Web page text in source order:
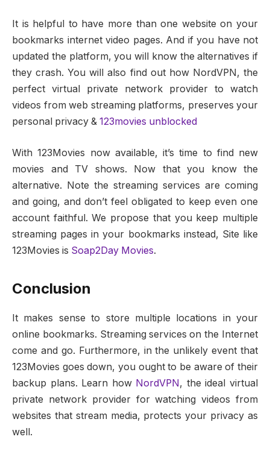
It is helpful to have more than one website on your
bookmarks internet video pages. And if you have not
updated the platform, you will know the alternatives if
they crash. You will also find out how NordVPN, the
perfect virtual private network provider to watch
videos from web streaming platforms, preserves your
personal privacy & 123movies unblocked
With 123Movies now available, it’s time to find new
movies and TV shows. Now that you know the
alternative. Note the streaming services are coming
and going, and don’t feel obligated to keep even one
account faithful. We propose that you keep multiple
streaming pages in your bookmarks instead, Site like
123Movies is Soap2Day Movies.
Conclusion
It makes sense to store multiple locations in your
online bookmarks. Streaming services on the Internet
come and go. Furthermore, in the unlikely event that
123Movies goes down, you ought to be aware of their
backup plans. Learn how NordVPN, the ideal virtual
private network provider for watching videos from
websites that stream media, protects your privacy as
well.